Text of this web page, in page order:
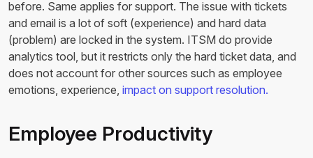
before. Same applies for support. The issue with tickets
and email is a lot of soft (experience) and hard data
(problem) are locked in the system. ITSM do provide
analytics tool, but it restricts only the hard ticket data, and
does not account for other sources such as employee
emotions, experience, impact on support resolution.
Employee Productivity